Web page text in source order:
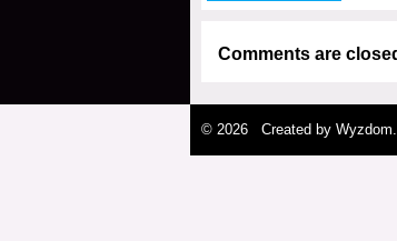
Comments are
© 2026 Created by Wyzdom